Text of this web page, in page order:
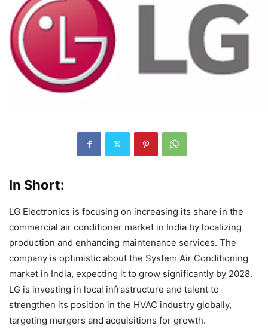
In Short:
LG Electronics is focusing on increasing its share in the
commercial air conditioner market in India by localizing
production and enhancing maintenance services. The
company is optimistic about the System Air Conditioning
market in India, expecting it to grow significantly by 2028.
LG is investing in local infrastructure and talent to
strengthen its position in the HVAC industry globally,
targeting mergers and acquisitions for growth.